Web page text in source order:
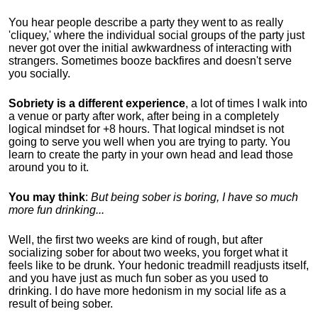
You hear people describe a party they went to as really
'cliquey,' where the individual social groups of the party just
never got over the initial awkwardness of interacting with
strangers. Sometimes booze backfires and doesn't serve
you socially.
Sobriety is a different experience, a lot of times I walk into
a venue or party after work, after being in a completely
logical mindset for +8 hours. That logical mindset is not
going to serve you well when you are trying to party. You
learn to create the party in your own head and lead those
around you to it.
You may think: But being sober is boring, I have so much
more fun drinking...
Well, the first two weeks are kind of rough, but after
socializing sober for about two weeks, you forget what it
feels like to be drunk. Your hedonic treadmill readjusts itself,
and you have just as much fun sober as you used to
drinking. I do have more hedonism in my social life as a
result of being sober.